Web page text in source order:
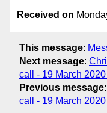
Received on
This message:
Next message:
call - 19 March
Previous message:
call - 19 March